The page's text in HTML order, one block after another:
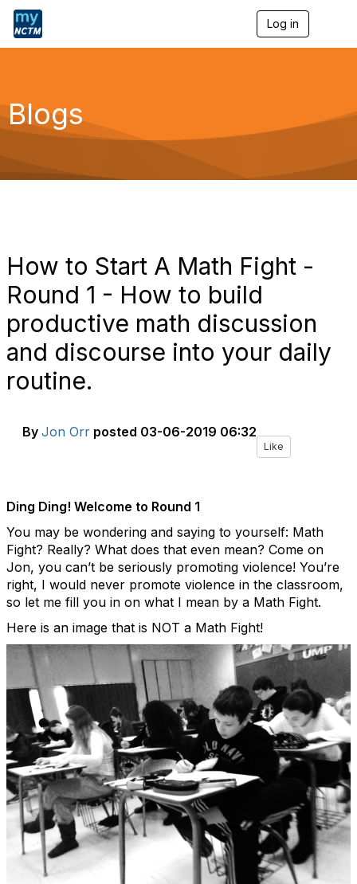
Log in
g
a
Blogs
How to Start A Math Fight -
Round 1 - How to build
productive math discussion
and discourse into your daily
routine.
By Jon Orr posted 03-06-2019 06:32
Like
Ding Ding! Welcome to Round 1
You may be wondering and saying to yourself: Math
Fight? Really? What does that even mean? Come on
Jon, you can’t be seriously promoting violence! You’re
right, I would never promote violence in the classroom,
so let me fill you in on what I mean by a Math Fight.
Here is an image that is NOT a Math Fight!